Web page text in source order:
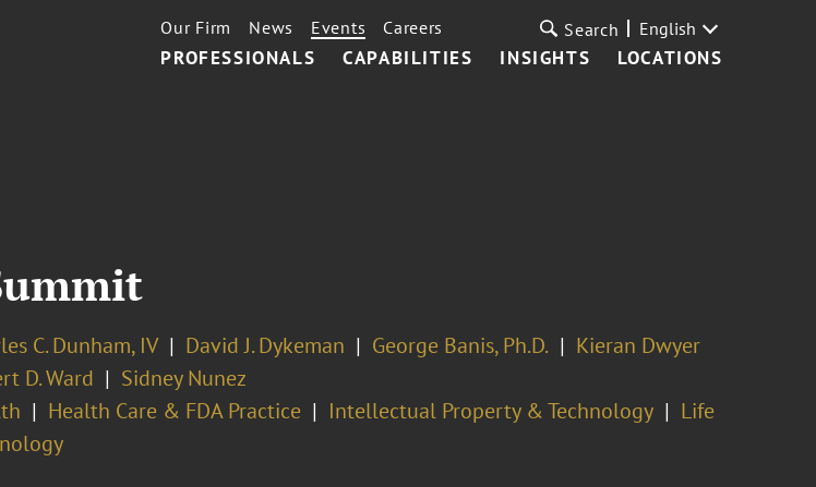
PROFESSIONALS CAPABILITIES INSIGHTS LOCATIONS
Our Firm News Events Careers Search English
C. Dunham, IV David J. Dykeman George Banis, Ph.D.
Kieran Dwyer
D. Ward
Sidney Nunez
Health Care & FDA Practice Intellectual Property & Technology
Life